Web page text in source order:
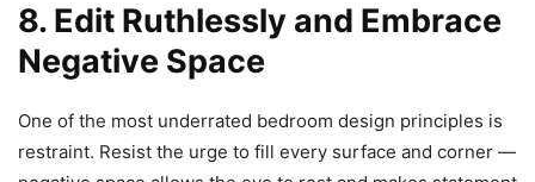
8. Edit Ruthlessly and Embrace
Negative Space
One of the most underrated bedroom design principles is
restraint. Resist the urge to fill every surface and corner —